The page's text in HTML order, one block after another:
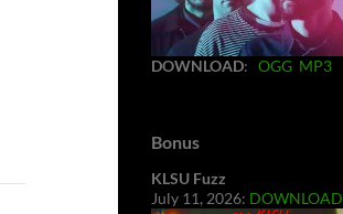
DOWNLOAD: OGG MP3
Bonus
KLSU Fuzz
July 11, 2026: DOWNLOAD